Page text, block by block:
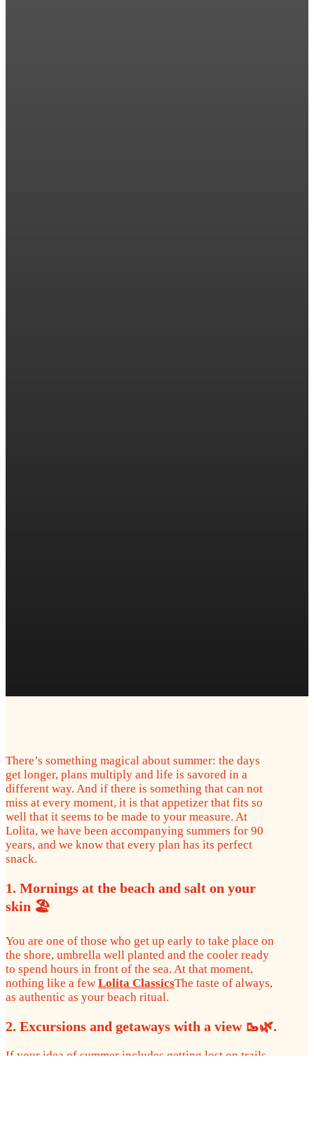
There’s something magical about summer: the days
get longer, plans multiply and life is savored in a
different way. And if there is something that can not
miss at every moment, it is that appetizer that fits so
well that it seems to be made to your measure. At
Lolita, we have been accompanying summers for 90
years, and we know that every plan has its perfect
snack.
1. Mornings at the beach and salt on your
skin 🏖️
You are one of those who get up early to take place on
the shore, umbrella well planted and the cooler ready
to spend hours in front of the sea. At that moment,
nothing like a few Lolita ClassicsThe taste of always,
as authentic as your beach ritual.
2. Excursions and getaways with a view 🥾🌿.
If your idea of summer includes getting lost on trails,